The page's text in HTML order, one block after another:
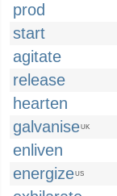
prod
start
agitate
release
hearten
galvaniseUK
enliven
energizeUS